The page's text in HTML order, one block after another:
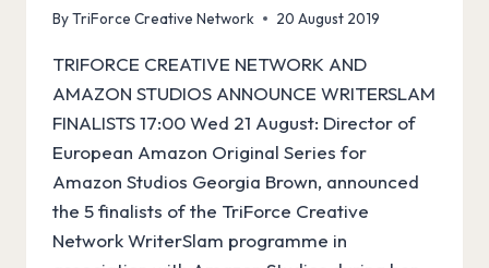
ByTriForce Creative Network 20 August 2019
TRIFORCE CREATIVE NETWORK AND
AMAZON STUDIOS ANNOUNCE WRITERSLAM
FINALISTS 17:00 Wed 21 August: Director of
European Amazon Original Series for
Amazon Studios Georgia Brown, announced
the 5 finalists of the TriForce Creative
Network WriterSlam programme in